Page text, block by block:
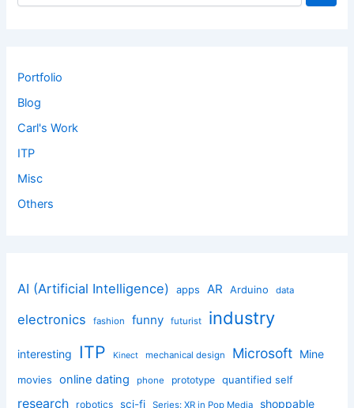
Portfolio
Blog
Carl's Work
ITP
Misc
Others
AI (Artificial Intelligence) apps AR Arduino data
electronics fashion funny futurist industry
interesting ITP Kinect mechanical design Microsoft Mine
movies online dating phone prototype quantified self
research robotics sci-fi Series: XR in Pop Media shoppable